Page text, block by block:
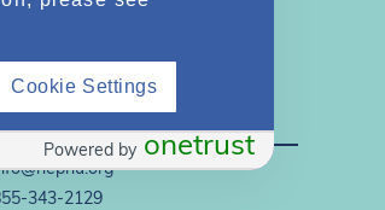
343-2129
Cookie Settings
onetrust
Powered by